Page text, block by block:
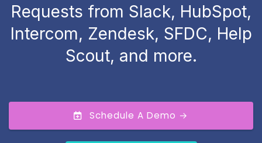
Requests from Slack, HubSpot,
Intercom, Zendesk, SFDC, Help
Scout, and more.
Schedule A Demo →